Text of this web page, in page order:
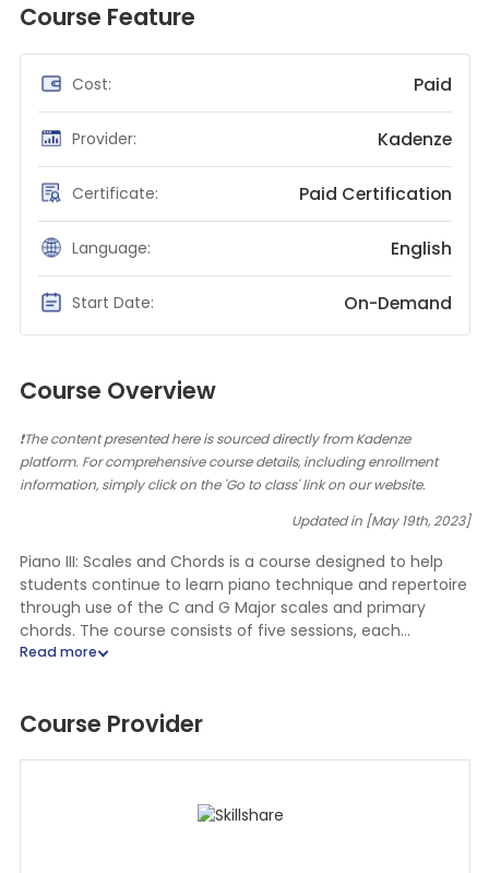
Course Feature
Cost: Paid
Provider: Kadenze
Certificate: Paid Certification
Language: English
Start Date: On-Demand
Course Overview
❗The content presented here is sourced directly from Kadenze
platform. For comprehensive course details, including enrollment
information, simply click on the 'Go to class' link on our website.
Updated in [May 19th, 2023]
Piano III: Scales and Chords is a course designed to help
students continue to learn piano technique and repertoire
through use of the C and G Major scales and primary
chords. The course consists of five sessions, each
containing a video lecture presented by the Instructor,
training, and a video assessment of the student playing
course. Upon completion of the five sessions, the student
Course Provider